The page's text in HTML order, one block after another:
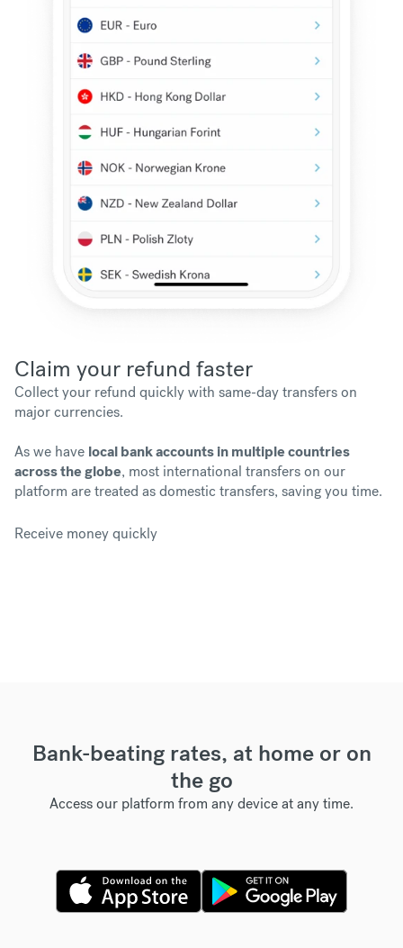
Claim your refund faster
Collect your refund quickly with same-day transfers on
major currencies.
As we have local bank accounts in multiple countries
across the globe, most international transfers on our
platform are treated as domestic transfers, saving you time.
Receive money quickly
Bank-beating rates, at home or on
the go
Access our platform from any device at any time.